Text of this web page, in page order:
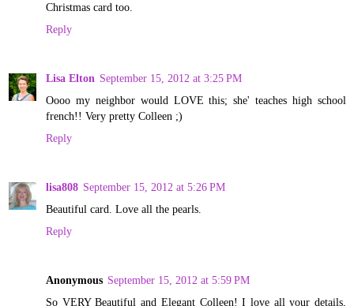
Christmas card too.
Reply
Lisa Elton September 15, 2012 at 3:25 PM
Oooo my neighbor would LOVE this; she' teaches high school
french!! Very pretty Colleen ;)
Reply
lisa808 September 15, 2012 at 5:26 PM
Beautiful card. Love all the pearls.
Reply
Anonymous September 15, 2012 at 5:59 PM
So VERY Beautiful and Elegant Colleen! I love all your details,